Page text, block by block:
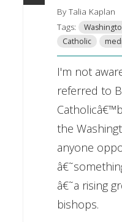
By Talia Kaplan
Tags:
Catholic
I'm not
referred to
the
anyone
â€˜a rising
bishops.